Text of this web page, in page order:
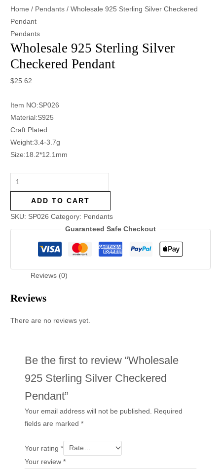
Home / Pendants / Wholesale 925 Sterling Silver Checkered
Pendant
Pendants
Wholesale 925 Sterling Silver
Checkered Pendant
$25.62
Item NO:SP026
Material:S925
Craft:Plated
Weight:3.4-3.7g
Size:18.2*12.1mm
ADD TO CART
SKU: SP026 Category: Pendants
Guaranteed Safe Checkout
Reviews (0)
Reviews
There are no reviews yet.
Be the first to review “Wholesale
925 Sterling Silver Checkered
Pendant”
Your email address will not be published.
Required
fields are marked*
Your rating*
Your review*